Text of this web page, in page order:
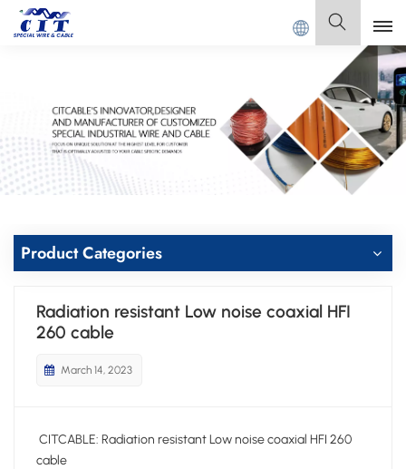
GUANGDONG CIT SPECIAL CABLE
English
English
Français
Italiano
Español
Product Categories
Radiation resistant Low noise coaxial HFI
260 cable
March 14, 2023
CITCABLE: Radiation resistant Low noise coaxial HFI 260
cable